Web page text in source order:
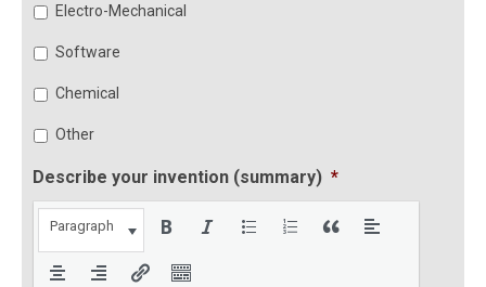
Electro-Mechanical
Software
Chemical
Other
Describe your invention (summary) *
Paragraph